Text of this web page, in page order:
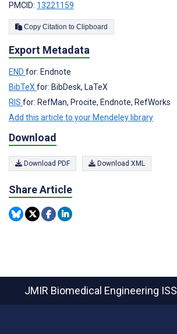
PMCID: 13221159
Copy Citation to Clipboard
Export Metadata
END for: Endnote
BibTeX for: BibDesk, LaTeX
RIS for: RefMan, Procite, Endnote, RefWorks
Add this article to your Mendeley library
Download
Download PDF Download XML
Share Article
JMIR Biomedical Engineering